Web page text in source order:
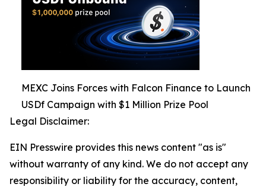
MEXC Joins Forces with Falcon Finance to Launch
USDf Campaign with $1 Million Prize Pool
Legal Disclaimer:
EIN Presswire provides this news content "as is"
without warranty of any kind. We do not accept any
responsibility or liability for the accuracy, content,